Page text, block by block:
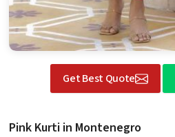
Get Best Quote
Pink Kurti in Montenegro